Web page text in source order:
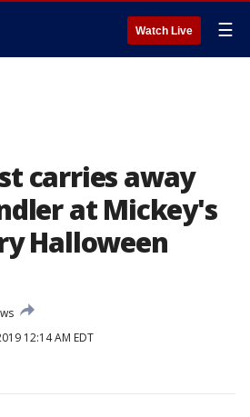
Watch Live ☰
carries away
at Mickey's
Halloween
12:14 AM EDT